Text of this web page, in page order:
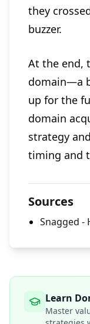
they
buzzer.
At the end,
domain—a
up for the
domain
strategy
timing and
Sources
Snagged -
Learn
Master